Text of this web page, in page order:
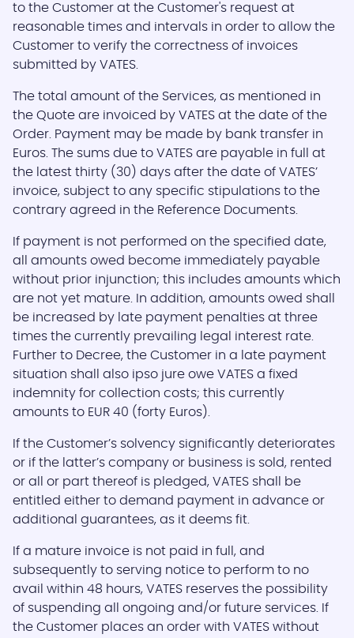
to the Customer at the Customer's request at
reasonable times and intervals in order to allow the
Customer to verify the correctness of invoices
submitted by VATES.
The total amount of the Services, as mentioned in
the Quote are invoiced by VATES at the date of the
Order. Payment may be made by bank transfer in
Euros. The sums due to VATES are payable in full at
the latest thirty (30) days after the date of VATES’
invoice, subject to any specific stipulations to the
contrary agreed in the Reference Documents.
If payment is not performed on the specified date,
all amounts owed become immediately payable
without prior injunction; this includes amounts which
are not yet mature. In addition, amounts owed shall
be increased by late payment penalties at three
times the currently prevailing legal interest rate.
Further to Decree, the Customer in a late payment
situation shall also ipso jure owe VATES a fixed
indemnity for collection costs; this currently
amounts to EUR 40 (forty Euros).
If the Customer’s solvency significantly deteriorates
or if the latter’s company or business is sold, rented
or all or part thereof is pledged, VATES shall be
entitled either to demand payment in advance or
additional guarantees, as it deems fit.
If a mature invoice is not paid in full, and
subsequently to serving notice to perform to no
avail within 48 hours, VATES reserves the possibility
of suspending all ongoing and/or future services. If
the Customer places an order with VATES without